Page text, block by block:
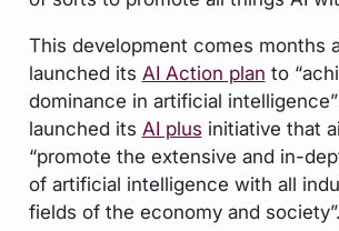
This development comes months
launched its AI Action plan to
dominance in artificial
launched its AI plus initiative that
“promote the extensive and in-
of artificial intelligence with all
fields of the economy and society”.